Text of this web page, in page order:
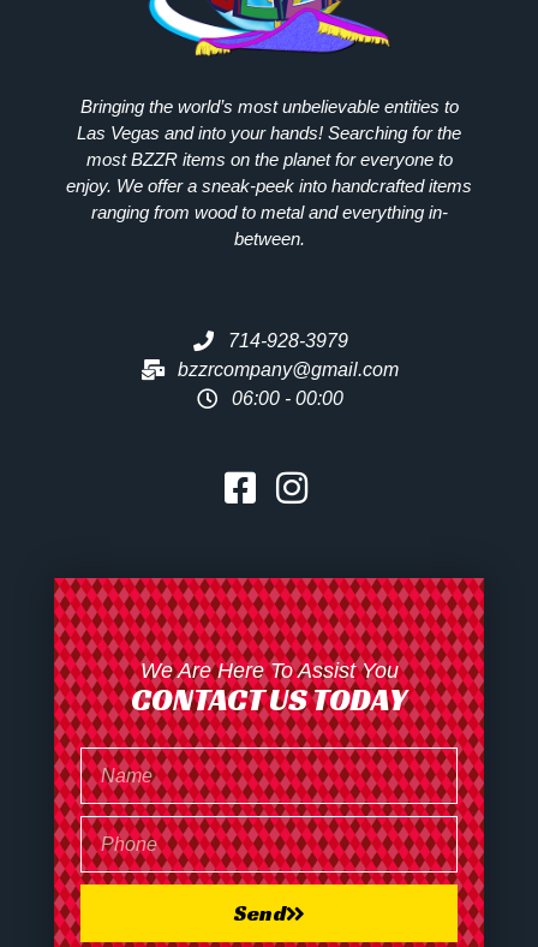
Bringing the world’s most unbelievable entities to
Las Vegas and into your hands! Searching for the
mostBZZRitems on the planet for everyone to
enjoy. We offer a sneak-peek into handcrafted items
ranging from wood to metal and everything in-
between.
714-928-3979
bzzrcompany@gmail.com
06:00 - 00:00
We Are Here To Assist You
CONTACT US TODAY
Send